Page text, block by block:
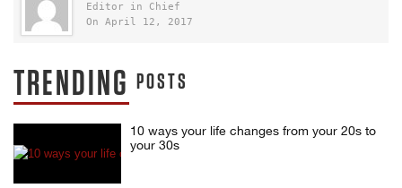
Editor in Chief
On April 12, 2017
TRENDING POSTS
10 ways your life changes from your 20s to
your 30s